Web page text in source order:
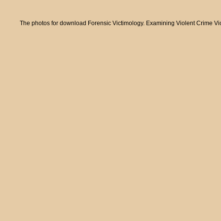
The photos for download Forensic Victimology. Examining Violent Crime